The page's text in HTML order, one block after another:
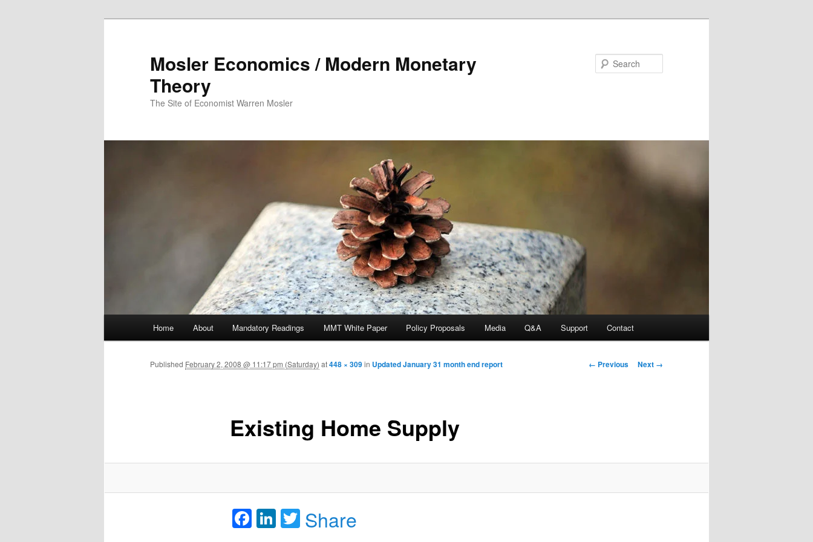
Mosler Economics / Modern Monetary
Theory
The Site of Economist Warren Mosler
Skip to primary content
Home About Mandatory Readings MMT White Paper Policy Proposals Media Q&A Support Contact
Image navigation
← Previous Next →
Existing Home Supply
Published February 2, 2008 @ 11:17 pm (Saturday) at448 × 309in Updated January 31 month end report
Facebook
LinkedIn
Twitter
Share